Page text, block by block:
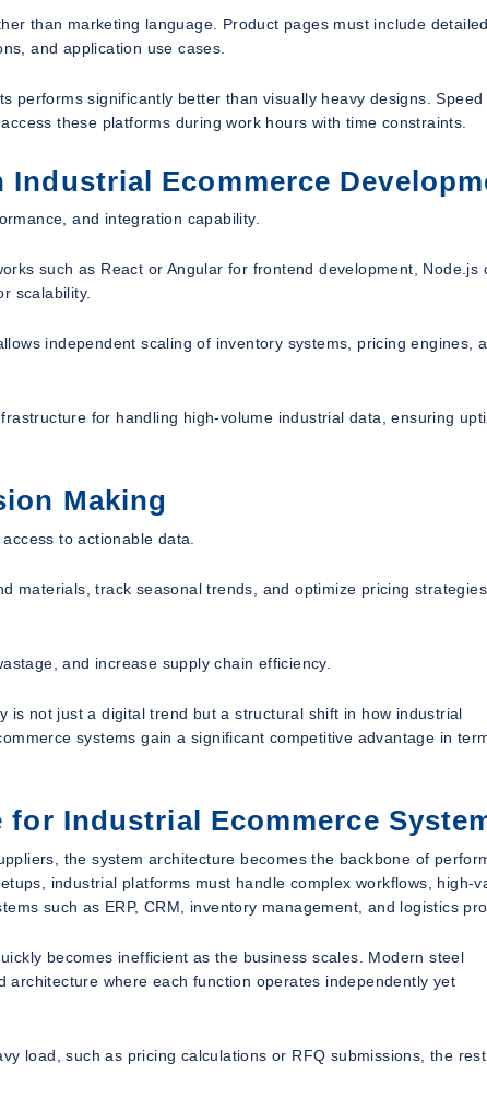
than marketing language. Product pages must include detailed
and application use cases.
performs significantly better than visually heavy designs. Speed
these platforms during work hours with time constraints.
Ecommerce
and integration capability.
such as React or Angular for frontend development, Node.js
scalability.
independent scaling of inventory systems, pricing engines,
for handling high-volume industrial data, ensuring
Making
to actionable data.
materials, track seasonal trends, and optimize pricing
and increase supply chain efficiency.
not just a digital trend but a structural shift in how industrial
systems gain a significant competitive advantage in
Industrial Ecommerce
the system architecture becomes the backbone of
industrial platforms must handle complex workflows, high-
such as ERP, CRM, inventory management, and logistics
becomes inefficient as the business scales. Modern steel
where each function operates independently yet
load, such as pricing calculations or RFQ submissions, the